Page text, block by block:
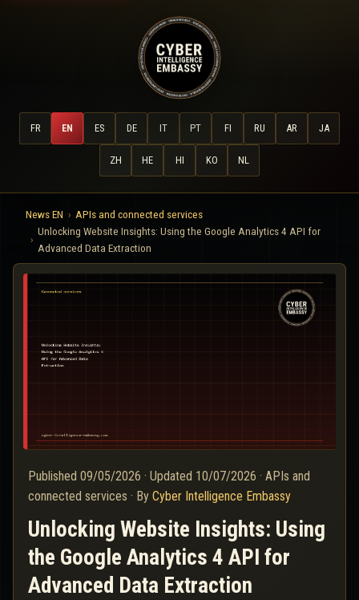
FR EN ES DE IT PT FI RU AR JA
ZH HE HI KO NL
News EN
APIs and connected services
Unlocking Website Insights: Using the Google Analytics 4 API for
Advanced Data Extraction
Published 09/05/2026 · Updated 10/07/2026 · APIs and
connected services · By Cyber Intelligence Embassy
Unlocking Website Insights: Using
the Google Analytics 4 API for
Advanced Data Extraction